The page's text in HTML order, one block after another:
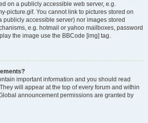
on a publicly accessible web server, e.g.
picture.gif. You cannot link to pictures stored on
publicly accessible server) nor images stored
e.g. hotmail or yahoo mailboxes, password
the image use the BBCode [img] tag.
important information and you should read
will appear at the top of every forum and within
announcement permissions are granted by